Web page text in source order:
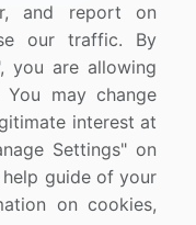
and report on
our traffic. By
you are allowing
may change
interest at
Settings" on
guide of your
on cookies,